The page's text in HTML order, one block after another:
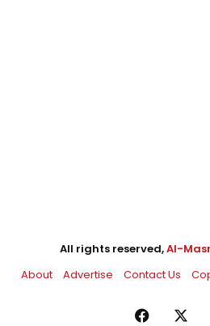
All rights reserved,Al-
About
Advertise Contact Us